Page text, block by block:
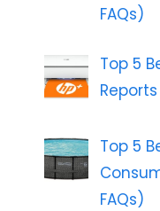
FAQs)
Top 5
Top 5
FAQs)